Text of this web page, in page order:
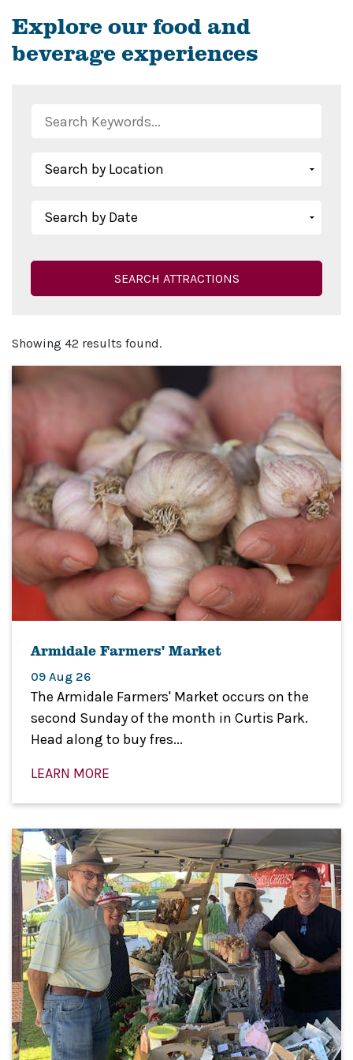
Explore our food and
beverage experiences
SEARCH ATTRACTIONS
Showing 42 results found.
Armidale Farmers' Market
09 Aug 26
The Armidale Farmers' Market occurs on the
second Sunday of the month in Curtis Park.
Head along to buy fres...
LEARN MORE